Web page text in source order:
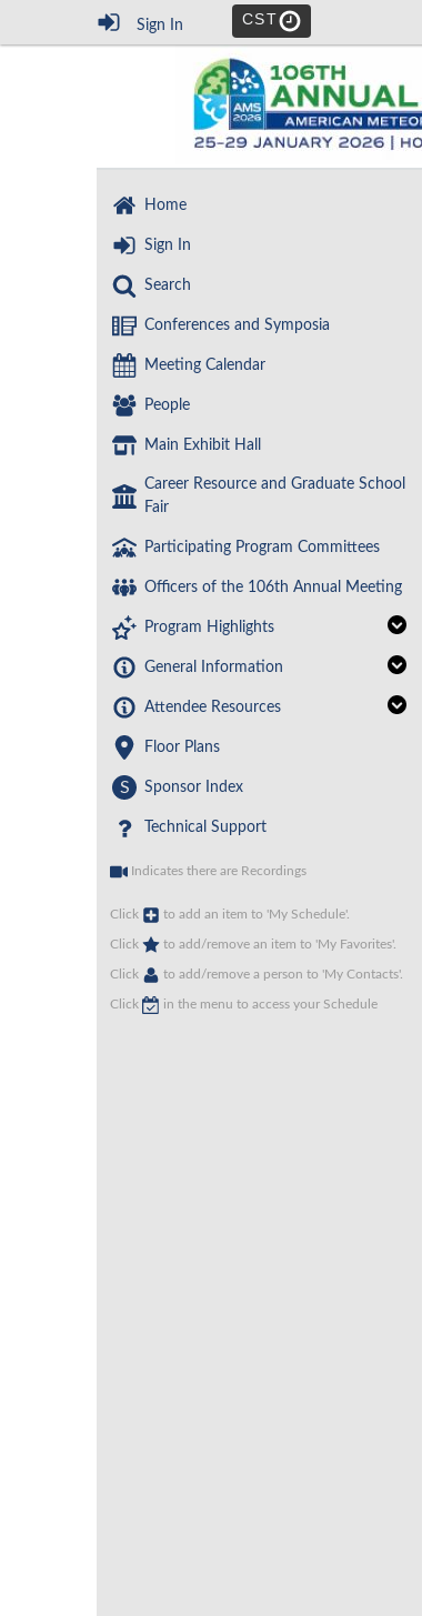
Sign In CST
Home
Sign In
Search
Conferences and Symposia
Meeting Calendar
People
Main Exhibit Hall
Career Resource and Graduate School
Fair
Participating Program Committees
Officers of the 106th Annual Meeting
Program Highlights
General Information
Attendee Resources
Floor Plans
S Sponsor Index
Technical Support
Indicates there are Recordings
Click to add an item to 'My Schedule'.
Click to add/remove an item to 'My Favorites'.
Click to add/remove a person to 'My Contacts'.
Click in the menu to access your Schedule